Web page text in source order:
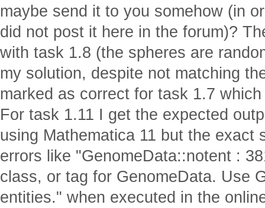
maybe send it to you somehow (in
did not post it here in the forum)?
with task 1.8 (the spheres are
my solution, despite not matching
marked as correct for task 1.7
For task 1.11 I get the expected
using Mathematica 11 but the exact
errors like "GenomeData::notent :
class, or tag for GenomeData. Use
entities." when executed in the